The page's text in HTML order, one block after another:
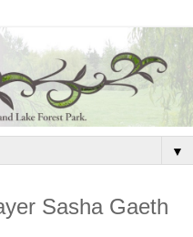
▼
Sasha Gaeth